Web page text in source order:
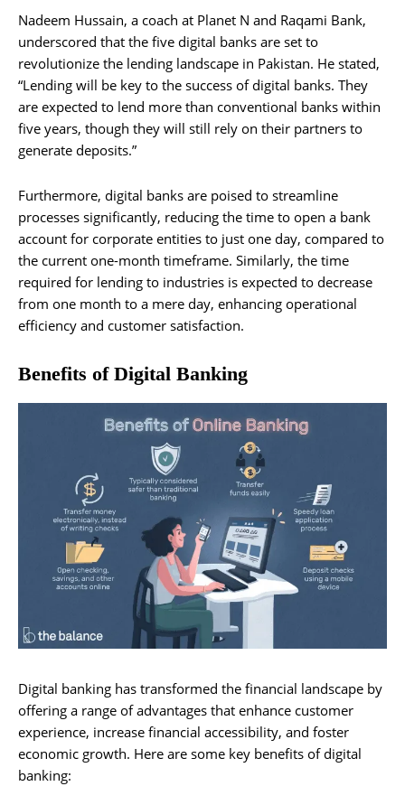
Nadeem Hussain, a coach at Planet N and Raqami Bank,
underscored that the five digital banks are set to
revolutionize the lending landscape in Pakistan. He stated,
“Lending will be key to the success of digital banks. They
are expected to lend more than conventional banks within
five years, though they will still rely on their partners to
generate deposits.”
Furthermore, digital banks are poised to streamline
processes significantly, reducing the time to open a bank
account for corporate entities to just one day, compared to
the current one-month timeframe. Similarly, the time
required for lending to industries is expected to decrease
from one month to a mere day, enhancing operational
efficiency and customer satisfaction.
Benefits of Digital Banking
Digital banking has transformed the financial landscape by
offering a range of advantages that enhance customer
experience, increase financial accessibility, and foster
economic growth. Here are some key benefits of digital
banking: